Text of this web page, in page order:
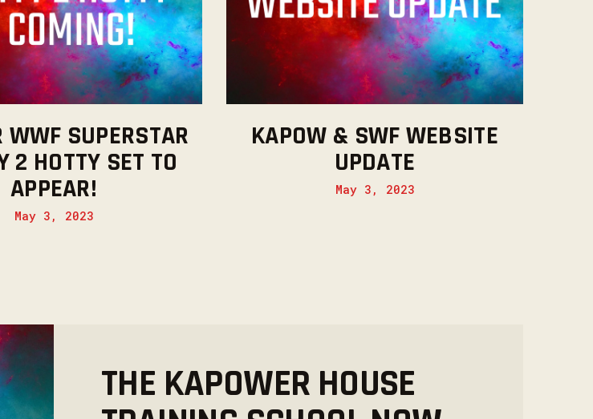
WWF SUPERSTAR
2 HOTTY SET TO
APPEAR!
May 3, 2023
KAPOW & SWF WEBSITE
UPDATE
May 3, 2023
THE KAPOWER HOUSE